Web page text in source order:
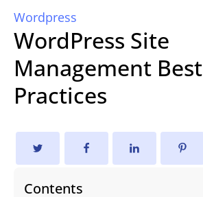
Wordpress
WordPress Site
Management Best
Practices
Contents